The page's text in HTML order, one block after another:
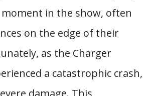
in the show, often
on the edge of their
as the Charger
a catastrophic crash,
damage. This